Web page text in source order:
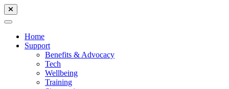
Home
Support
Benefits & Advocacy
Tech
Wellbeing
Training